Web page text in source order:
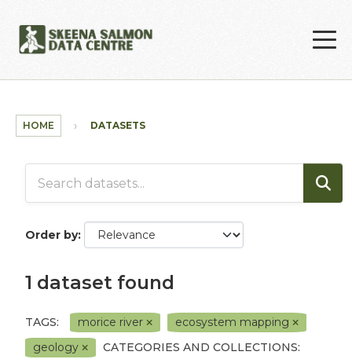
HOME DATASETS
Order by
1 dataset found
TAGS: morice river
ecosystem mapping
geology
CATEGORIES AND COLLECTIONS: